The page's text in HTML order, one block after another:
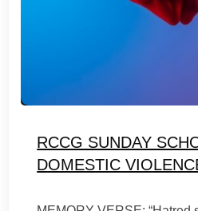
RCCG SUNDAY
DOMESTIC